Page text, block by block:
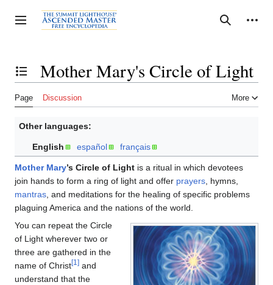
to
content
Toggle sidebar Search
Personal tools
Toggle the table of contentsMother Mary's Circle of Light
Page Discussion More
Other languages:
English español français
Mother Mary’s Circle of Light is a ritual in which devotees
join hands to form a ring of light and offer prayers , hymns,
mantras , and meditations for the healing of specific problems
plaguing America and the nations of the world.
You can repeat the Circle
of Light wherever two or
three are gathered in the
name of Christ[1] and
understand that the